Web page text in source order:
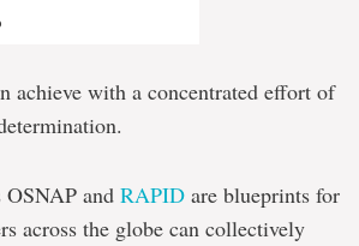
achieve with a concentrated effort of
OSNAP and RAPID are blueprints for
across the globe can collectively